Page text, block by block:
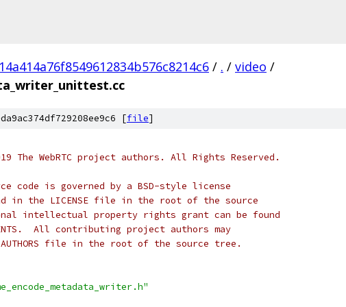
/ . / video /
[file]
The WebRTC project authors. All Rights Reserved.
code is governed by a BSD-style license
in the LICENSE file in the root of the source
intellectual property rights grant can be found
All contributing project authors may
file in the root of the source tree.